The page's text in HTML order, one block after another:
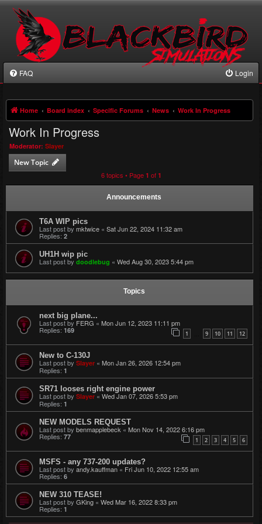
FAQ Login
Home Board index Specific Forums News Work In Progress
Work In Progress
Moderator: Slayer
New Topic
6 topics • Page 1 of 1
Announcements
T6A WIP pics
Last post bymktwice « Sat Jun 22, 2024 11:32 am
Replies: 2
UH1H wip pic
Last post by doodlebug « Wed Aug 30, 2023 5:44 pm
Topics
next big plane...
Last post by FERG « Mon Jun 12, 2023 11:11 pm
Replies: 169 1 9 10 11 12
New to C-130J
Last post by Slayer « Mon Jan 26, 2026 12:54 pm
Replies: 1
SR71 looses right engine power
Last post by Slayer« Wed Jan 07, 2026 5:53 pm
Replies: 1
NEW MODELS REQUEST
Last post by benmapplebeck « Mon Nov 14, 2022 6:16 pm
Replies: 77 1 2 3 4 5 6
MSFS - any 737-200 updates?
Last post by andy.kauffman« Fri Jun 10, 2022 12:55 am
Replies: 6
NEW 310 TEASE!
Last post by GKing « Wed Mar 16, 2022 8:33 pm
Replies: 1